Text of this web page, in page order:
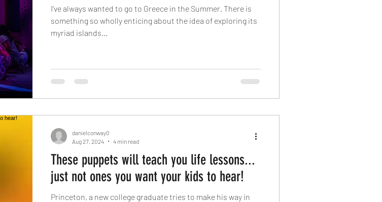
I’ve always wanted to go to Greece in the Summer. There is
something so wholly enticing about the idea of exploring its
myriad islands...
These puppets will teach you life lessons...
just not ones you want your kids to hear!
Princeton, a new college graduate tries to make his way in
danielconway0
Aug 27, 2024
4 min read